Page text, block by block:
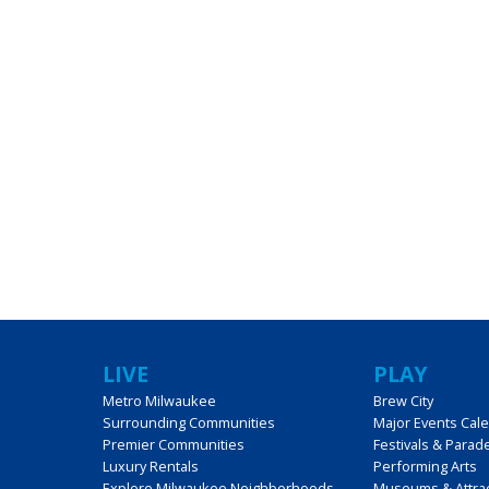
LIVE
Metro Milwaukee
Surrounding Communities
Premier Communities
Luxury Rentals
PLAY
Brew City
Major Events
Festivals &
Performing Arts